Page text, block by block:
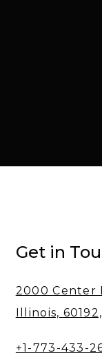
Get in
2000 Center
Illinois, 60192,
+1-773-433-